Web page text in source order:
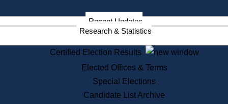
Information Service Commission
Services
State House Tours
Voter Registration
One Day Solemnzation
Lobbyist Public Search
Recent Updates
Research & Statistics
Certified Election Results
Elected Offices & Terms
Special Elections
Candidate List Archive